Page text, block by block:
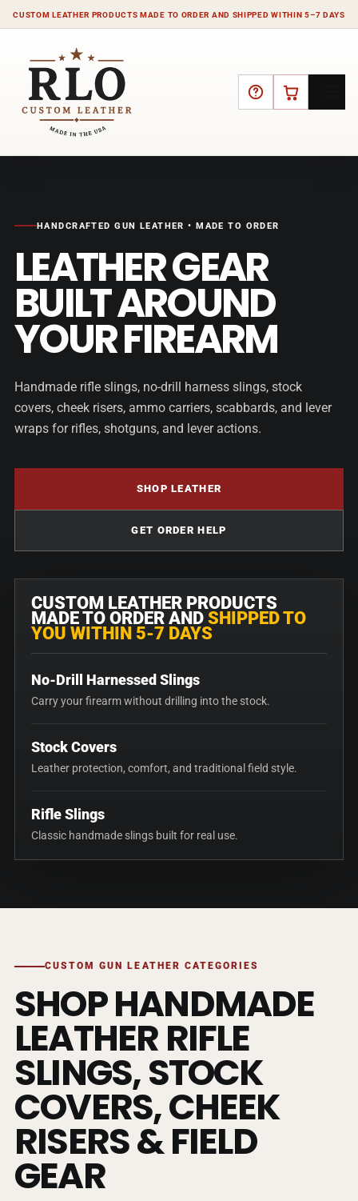
CUSTOM LEATHER PRODUCTS MADE TO ORDER AND SHIPPED WITHIN 5–7 DAYS
HELP CART
HANDCRAFTED GUN LEATHER • MADE TO ORDER
LEATHER GEAR
BUILT AROUND
YOUR FIREARM
Handmade rifle slings, no-drill harness slings, stock
covers, cheek risers, ammo carriers, scabbards, and lever
wraps for rifles, shotguns, and lever actions.
SHOP LEATHER
GET ORDER HELP
CUSTOM LEATHER PRODUCTS
MADE TO ORDER AND SHIPPED TO
YOU WITHIN 5-7 DAYS
No-Drill Harnessed Slings
Carry your firearm without drilling into the stock.
Stock Covers
Leather protection, comfort, and traditional field style.
Rifle Slings
Classic handmade slings built for real use.
CUSTOM GUN LEATHER CATEGORIES
SHOP HANDMADE
LEATHER RIFLE
SLINGS, STOCK
COVERS, CHEEK
RISERS & FIELD
GEAR